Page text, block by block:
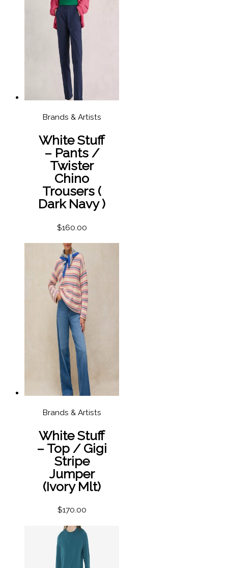
Brands & Artists
White Stuff
– Pants /
Twister
Chino
Trousers (
Dark Navy )
$160.00
Brands & Artists
White Stuff
– Top / Gigi
Stripe
Jumper
(Ivory Mlt)
$170.00